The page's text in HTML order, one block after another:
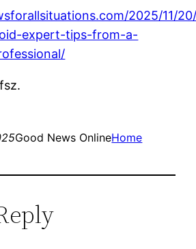
2025/11/
expert-tips-from-a-
Good News OnlineHome